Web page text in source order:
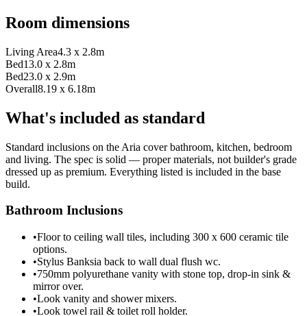
Room dimensions
Living Area4.3 x 2.8m
Bed13.0 x 2.8m
Bed23.0 x 2.9m
Overall8.19 x 6.18m
What's included as standard
Standard inclusions on the Aria cover bathroom, kitchen, bedroom
and living. The spec is solid — proper materials, not builder's grade
dressed up as premium. Everything listed is included in the base
build.
Bathroom Inclusions
•Floor to ceiling wall tiles, including 300 x 600 ceramic tile
options.
•Stylus Banksia back to wall dual flush wc.
•750mm polyurethane vanity with stone top, drop-in sink &
mirror over.
•Look vanity and shower mixers.
•Look towel rail & toilet roll holder.